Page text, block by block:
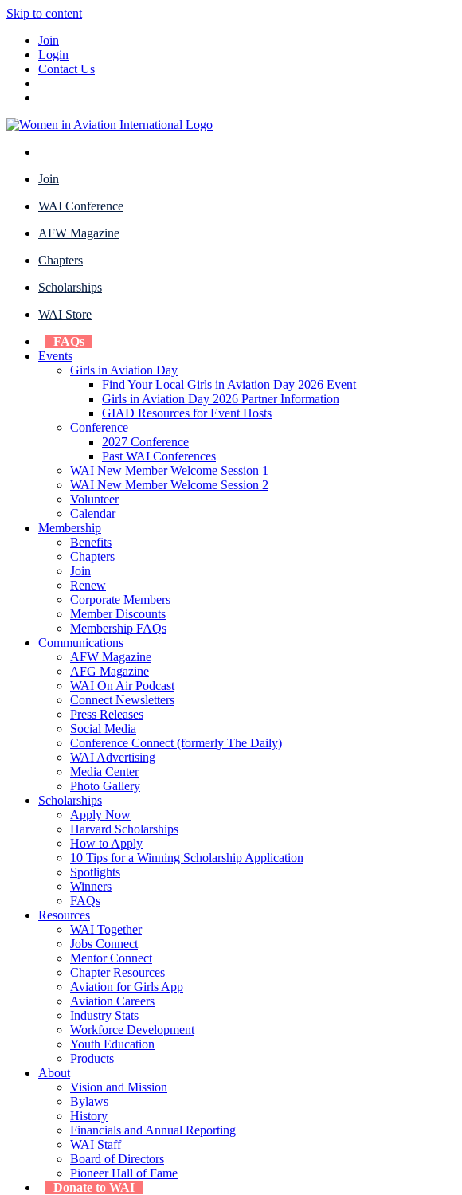
Skip to content
Join
Login
Contact Us
Join
WAI Conference
AFW Magazine
Chapters
Scholarships
WAI Store
FAQs
Events
Girls in Aviation Day
Find Your Local Girls in Aviation Day 2026 Event
Girls in Aviation Day 2026 Partner Information
GIAD Resources for Event Hosts
Conference
2027 Conference
Past WAI Conferences
WAI New Member Welcome Session 1
WAI New Member Welcome Session 2
Volunteer
Calendar
Membership
Benefits
Chapters
Join
Renew
Corporate Members
Member Discounts
Membership FAQs
Communications
AFW Magazine
AFG Magazine
WAI On Air Podcast
Connect Newsletters
Press Releases
Social Media
Conference Connect (formerly The Daily)
WAI Advertising
Media Center
Photo Gallery
Scholarships
Apply Now
Harvard Scholarships
How to Apply
10 Tips for a Winning Scholarship Application
Spotlights
Winners
FAQs
Resources
WAI Together
Jobs Connect
Mentor Connect
Chapter Resources
Aviation for Girls App
Aviation Careers
Industry Stats
Workforce Development
Youth Education
Products
About
Vision and Mission
Bylaws
History
Financials and Annual Reporting
WAI Staff
Board of Directors
Pioneer Hall of Fame
Donate to WAI